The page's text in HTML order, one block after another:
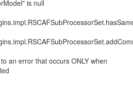
is null
an error that occurs ONLY when